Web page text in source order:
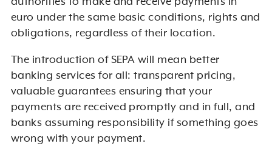
euro under the same basic conditions, rights and
obligations, regardless of their location.
The introduction of SEPA will mean better
banking services for all: transparent pricing,
valuable guarantees ensuring that your
payments are received promptly and in full, and
banks assuming responsibility if something goes
wrong with your payment.